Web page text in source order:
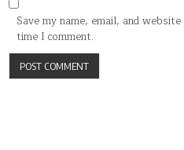
Save my name, email, and
time I comment.